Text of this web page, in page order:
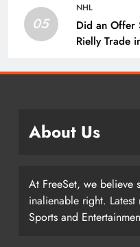
05
NHL
Did an Offer
Rielly Trade
About Us
At FreeSet, we believe
inalienable right.
Sports and